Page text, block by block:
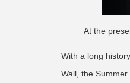
At the
With a long
Wall, the